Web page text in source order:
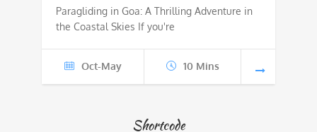
Paragliding in Goa: A Thrilling Adventure in
the Coastal Skies If you're
Oct-May 10 Mins
Shortcode